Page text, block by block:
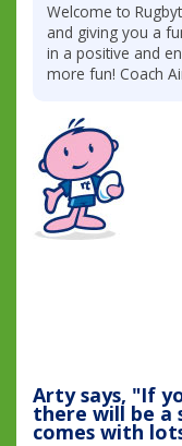
Welcome to
and giving you a
in a positive and
more fun! Coach
Arty says, "If
there will be a
comes with